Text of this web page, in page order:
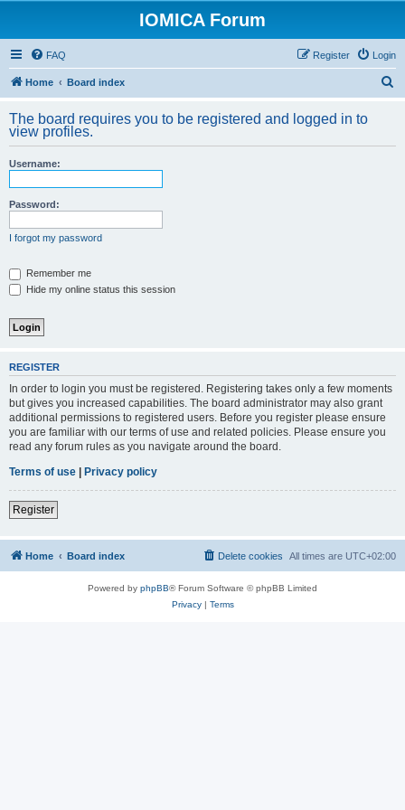
IOMICA Forum
FAQ Login
Register
Home Board index
r
The board requires you to be registered and logged in to
view profiles.
Username:
Password:
I forgot my password
Remember me
Hide my online status this session
REGISTER
In order to login you must be registered. Registering takes only a few moments
but gives you increased capabilities. The board administrator may also grant
additional permissions to registered users. Before you register please ensure
you are familiar with our terms of use and related policies. Please ensure you
read any forum rules as you navigate around the board.
Terms of use | Privacy policy
Register
Home Board index All times are UTC+02:00
Delete cookies
Powered by phpBB® Forum Software © phpBB Limited
Privacy| Terms